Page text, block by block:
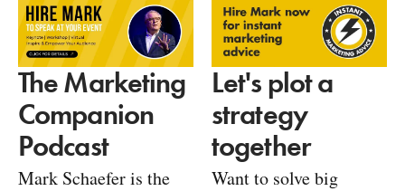
The Marketing
Companion
Podcast
Mark Schaefer is the
Let's plot a
strategy
together
Want to solve big